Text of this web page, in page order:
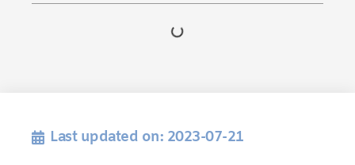
Last updated on: 2023-07-21